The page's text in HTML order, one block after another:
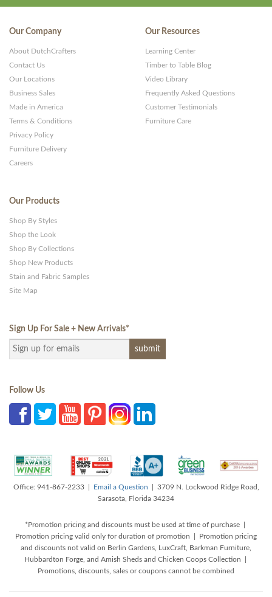
Our Company
About DutchCrafters
Contact Us
Our Locations
Business Sales
Made in America
Terms & Conditions
Privacy Policy
Furniture Delivery
Careers
Our Resources
Learning Center
Timber to Table Blog
Video Library
Frequently Asked Questions
Customer Testimonials
Furniture Care
Our Products
Shop By Styles
Shop the Look
Shop By Collections
Shop New Products
Stain and Fabric Samples
Site Map
Sign Up For Sale + New Arrivals*
Follow Us
Office: 941-867-2233 | Email a Question | 3709 N. Lockwood Ridge Road,
Sarasota, Florida 34234
*Promotion pricing and discounts must be used at time of purchase |
Promotion pricing valid only for duration of promotion | Promotion pricing
and discounts not valid on Berlin Gardens, LuxCraft, Barkman Furniture,
Hubbardton Forge, and Amish Sheds and Chicken Coops Collection |
Promotions, discounts, sales or coupons cannot be combined